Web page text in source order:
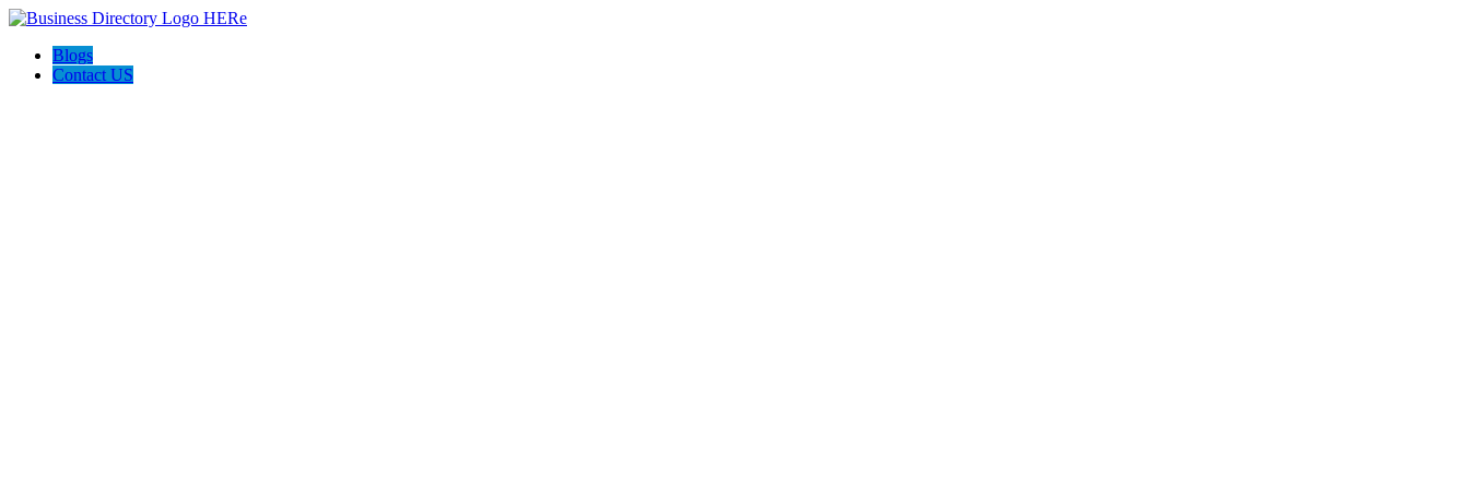
Blogs
Contact US